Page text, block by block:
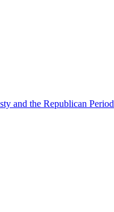
and the Republican Period